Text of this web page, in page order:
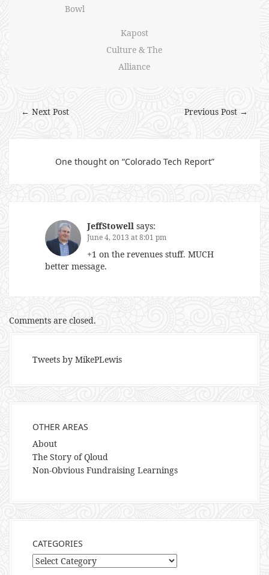
Bowl
Kapost
Culture & The
Alliance
Previous Post →
← Next Post
One thought on “Colorado Tech Report”
JeffStowell says:
June 4, 2013 at 8:01 pm
+1 on the revenues stuff. MUCH
better message.
Comments are closed.
Tweets by MikePLewis
OTHER AREAS
About
The Story of Qloud
Non-Obvious Fundraising Learnings
CATEGORIES
Categories